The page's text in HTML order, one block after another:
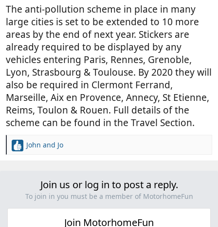
t
r
The anti-pollution scheme in place in many
large cities is set to be extended to 10 more
areas by the end of next year. Stickers are
already required to be displayed by any
vehicles entering Paris, Rennes, Grenoble,
Lyon, Strasbourg & Toulouse. By 2020 they will
also be required in Clermont Ferrand,
Marseille, Aix en Provence, Annecy, St Etienne,
Reims, Toulon & Rouen. Full details of the
scheme can be found in the Travel Section.
R
John and Jo
Join us or log in to post a reply.
To join in you must be a member of MotorhomeFun
Join MotorhomeFun